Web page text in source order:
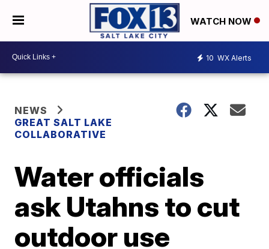
WATCH NOW
10 WX Alerts
NEWS
GREAT SALT LAKE
COLLABORATIVE
Water officials
ask Utahns to cut
outdoor use